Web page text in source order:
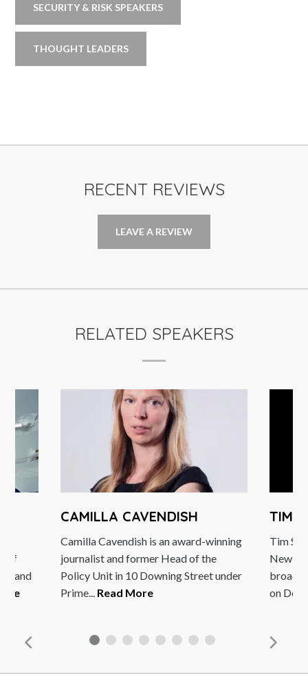
SECURITY & RISK SPEAKERS
THOUGHT LEADERS
RECENT REVIEWS
LEAVE A REVIEW
RELATED SPEAKERS
of
and
CAMILLA CAVENDISH
Camilla Cavendish is an award-winning
journalist and former Head of the
Policy Unit in 10 Downing Street under
Prime... Read More
TIM
Tim
New
on